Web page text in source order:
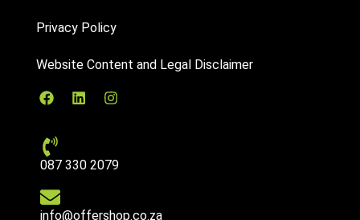
Privacy Policy
Website Content and Legal Disclaimer
087 330 2079
info@offershop.co.za